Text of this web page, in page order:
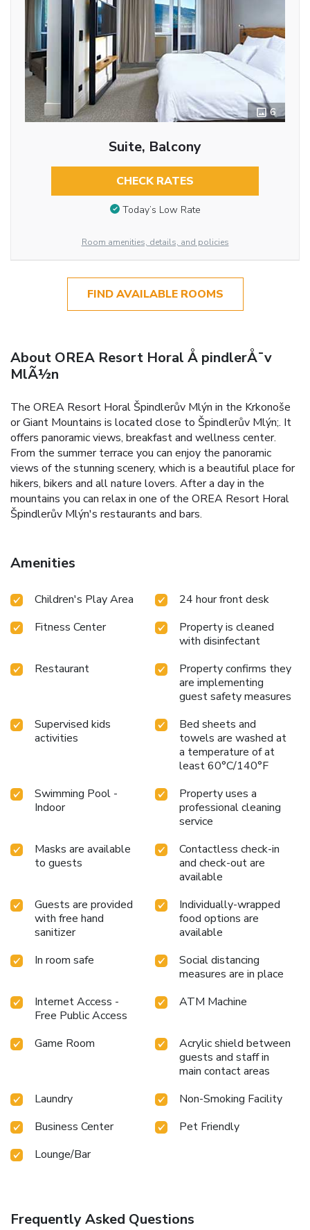
6
Suite, Balcony
CHECK RATES
Today’s Low Rate
Room amenities, details, and policies
FIND AVAILABLE ROOMS
About OREA Resort Horal Å pindlerÅ¯v
MlÃ½n
The OREA Resort Horal Špindlerův Mlýn in the Krkonoše
or Giant Mountains is located close to Špindlerův Mlýn;. It
offers panoramic views, breakfast and wellness center.
From the summer terrace you can enjoy the panoramic
views of the stunning scenery, which is a beautiful place for
hikers, bikers and all nature lovers. After a day in the
mountains you can relax in one of the OREA Resort Horal
Špindlerův Mlýn's restaurants and bars.
Amenities
Children's Play Area
24 hour front desk
Fitness Center
Property is cleaned
with disinfectant
Restaurant
Property confirms they
are implementing
guest safety measures
Supervised kids
activities
Bed sheets and
towels are washed at
a temperature of at
least 60°C/140°F
Swimming Pool -
Indoor
Property uses a
professional cleaning
service
Masks are available
to guests
Contactless check-in
and check-out are
available
Guests are provided
with free hand
sanitizer
Individually-wrapped
food options are
available
In room safe
Social distancing
measures are in place
Internet Access -
Free Public Access
ATM Machine
Game Room
Acrylic shield between
guests and staff in
main contact areas
Laundry
Non-Smoking Facility
Business Center
Pet Friendly
Lounge/Bar
Frequently Asked Questions